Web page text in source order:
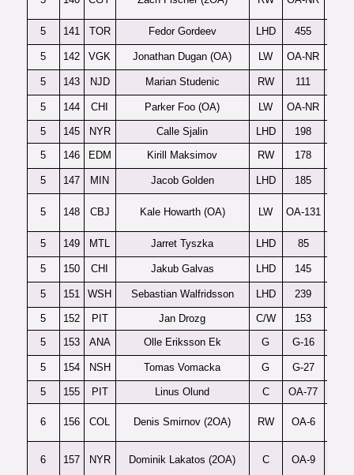
5 141 TOR Fedor Gordeev LHD 455
5 142 VGK Jonathan Dugan (OA) LW OA-NR
5 143 NJD Marian Studenic RW 111
5 144 CHI Parker Foo (OA) LW OA-NR
5 145 NYR Calle Sjalin LHD
198
5
146 EDM Kirill Maksimov RW 178
5 147 MIN Jacob Golden LHD 185
5 148 CBJ Kale Howarth (OA) LW OA-131
5 149 MTL Jarret Tyszka LHD 85
5 150 CHI Jakub Galvas LHD 145
5 151 WSH Sebastian Walfridsson LHD 239
5 152 PIT Jan Drozg C/W 153
5
153 ANA Olle Eriksson Ek G G-16
5 154 NSH Tomas Vomacka G G-27
5 155 PIT Linus Olund C OA-77
6 156 COL Denis Smirnov (2OA) RW OA-6
6 157 NYR Dominik Lakatos (2OA) C OA-9